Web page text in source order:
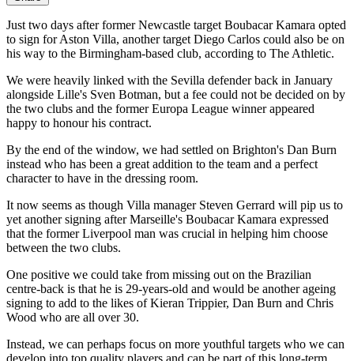
Just two days after former Newcastle target Boubacar Kamara opted
to sign for Aston Villa, another target Diego Carlos could also be on
his way to the Birmingham-based club, according to The Athletic.
We were heavily linked with the Sevilla defender back in January
alongside Lille's Sven Botman, but a fee could not be decided on by
the two clubs and the former Europa League winner appeared
happy to honour his contract.
By the end of the window, we had settled on Brighton's Dan Burn
instead who has been a great addition to the team and a perfect
character to have in the dressing room.
It now seems as though Villa manager Steven Gerrard will pip us to
yet another signing after Marseille's Boubacar Kamara expressed
that the former Liverpool man was crucial in helping him choose
between the two clubs.
One positive we could take from missing out on the Brazilian
centre-back is that he is 29-years-old and would be another ageing
signing to add to the likes of Kieran Trippier, Dan Burn and Chris
Wood who are all over 30.
Instead, we can perhaps focus on more youthful targets who we can
develop into top quality players and can be part of this long-term